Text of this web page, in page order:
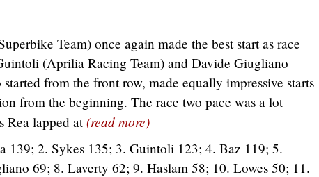
Team) once again made the best start as race
(Aprilia Racing Team) and Davide Giugliano
from the front row, made equally impressive starts
from the beginning. The race two pace was a lot
Rea lapped at(read more)
139; 2. Sykes 135; 3. Guintoli 123; 4. Baz 119; 5.
69; 8. Laverty 62; 9. Haslam 58; 10. Lowes 50; 11.